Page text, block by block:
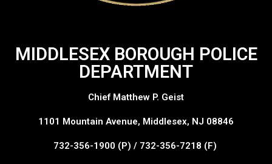
MIDDLESEX BOROUGH POLICE
DEPARTMENT
Chief Matthew P. Geist
1101 Mountain Avenue, Middlesex, NJ 08846
732-356-1900 (P) / 732-356-7218 (F)